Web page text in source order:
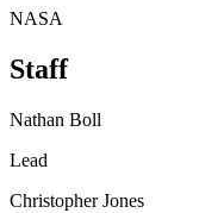
NASA
Staff
Nathan Boll
Lead
Christopher Jones